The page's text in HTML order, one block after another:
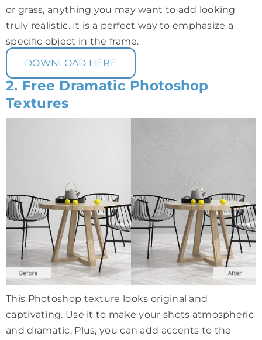
or grass, anything you may want to add looking
truly realistic. It is a perfect way to emphasize a
specific object in the frame.
DOWNLOAD HERE
2. Free Dramatic Photoshop
Textures
This Photoshop texture looks original and
captivating. Use it to make your shots atmospheric
and dramatic. Plus, you can add accents to the